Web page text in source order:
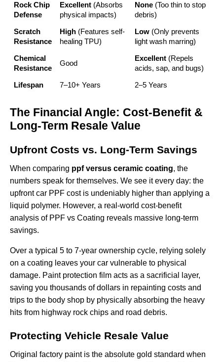
Rock Chip
Defense
Excellent(Absorbs
physical impacts)
None(Too thin to stop
debris)
Scratch
Resistance
High(Features self-
healing TPU)
Low(Only prevents
light wash marring)
Chemical
Resistance
Good
Excellent(Repels
acids, sap, and bugs)
Lifespan
7–10+ Years 2–5 Years
The Financial Angle: Cost-Benefit &
Long-Term Resale Value
Upfront Costs vs. Long-Term Savings
When comparing ppf versus ceramic coating, the
numbers speak for themselves. We see it every day: the
upfrontcar PPF costis undeniably higher than applying a
liquid polymer. However, a real-world cost-benefit
analysis of PPF vs Coating reveals massive long-term
savings.
Over a typical 5 to 7-year ownership cycle, relying solely
on a coating leaves your car vulnerable to physical
damage. Paint protection film acts as a sacrificial layer,
saving you thousands of dollars in repainting costs and
trips to the body shop by physically absorbing the heavy
hits from highway rock chips and road debris.
Protecting Vehicle Resale Value
Original factory paint is the absolute gold standard when